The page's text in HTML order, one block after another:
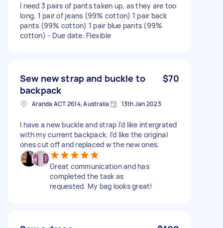
I need 3 pairs of pants taken up, as they are too
long. 1 pair of jeans (99% cotton) 1 pair back
pants (99% cotton) 1 pair blue pants (99%
cotton) - Due date: Flexible
Sew new strap and buckle to
backpack
$70
Aranda ACT 2614, Australia 13th Jan 2023
I have a new buckle and strap I'd like intergrated
with my current backpack. I'd like the original
ones cut off and replaced w the new ones.
Great communication and has
completed the task as
requested. My bag looks great!